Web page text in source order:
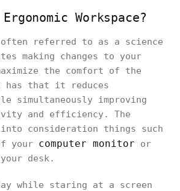
Workspace?
often referred to as a science
making changes to your
the comfort of the
that it reduces
simultaneously improving
and efficiency. The
consideration things such
your computer monitor or
desk.
while staring at a screen